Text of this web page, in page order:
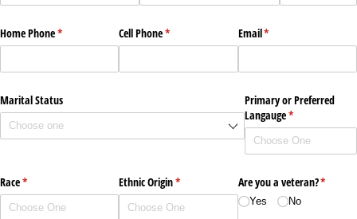
Home Phone*
(required) Cell Phone*
(required) Email*
(required)
Marital Status
Primary or Preferred
Langauge*
(required)
Race*
(required) Ethnic Origin*
(required) Are you a veteran?*
Yes No